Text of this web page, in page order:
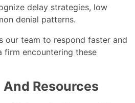
delay strategies, low
denial patterns.
our team to respond faster and
firm encountering these
Resources